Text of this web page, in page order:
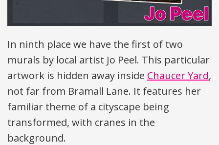
In ninth place we have the first of two
murals by local artist Jo Peel. This particular
artwork is hidden away inside Chaucer Yard,
not far from Bramall Lane. It features her
familiar theme of a cityscape being
transformed, with cranes in the
background.